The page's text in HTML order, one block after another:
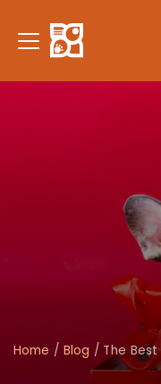
Home / Blog / The